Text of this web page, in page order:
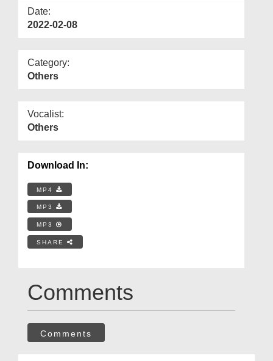
Date:
2022-02-08
Category:
Others
Vocalist:
Others
Download In:
MP4
MP3
MP3
SHARE
Comments
Comments